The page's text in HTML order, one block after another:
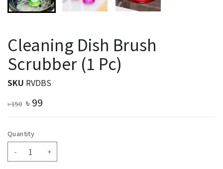
Cleaning Dish Brush
Scrubber (1 Pc)
SKU RVDBS
৳150 ৳ 99
Quantity
- +